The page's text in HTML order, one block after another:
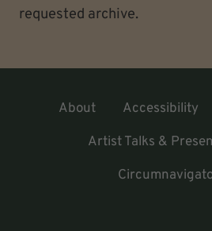
requested archive.
About Accessibility
Artist Talks &